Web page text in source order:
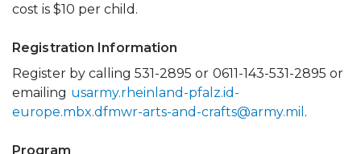
cost is $10 per child.
Registration Information
Register by calling 531-2895 or 0611-143-531-2895 or
emailing usarmy.rheinland-pfalz.id-
europe.mbx.dfmwr-arts-and-crafts@army.mil .
Program